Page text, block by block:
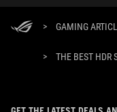
> GAMING
> THE BEST HDR